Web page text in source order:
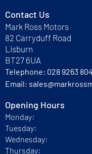
Contact Us
Mark Ross Motors
82 Carryduff Road
Lisburn
BT27 6UA
Telephone: 028 9263
Email:
Opening Hours
Monday:
Tuesday:
Wednesday:
Thursday: